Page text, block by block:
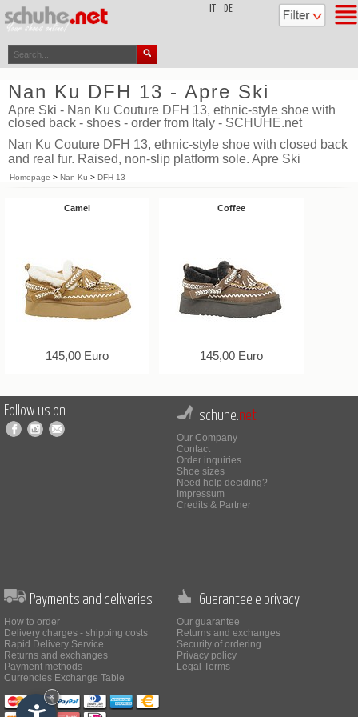
DE
Nan Ku DFH 13 - Apre Ski
Apre Ski - Nan Ku Couture DFH 13, ethnic-style shoe with
closed back - shoes - order from Italy - SCHUHE.net
Nan Ku Couture DFH 13, ethnic-style shoe with closed back
and real fur. Raised, non-slip platform sole. Apre Ski
Homepage > Nan Ku > DFH 13
Camel
145,00 Euro
Coffee
145,00 Euro
Follow us on schuhe.net
Our Company
Contact
Order inquiries
Shoe sizes
Need help deciding?
Impressum
Credits & Partner
Payments and deliveries
How to order
Delivery charges - shipping costs
Rapid Delivery Service
Returns and exchanges
Payment methods
Currencies Exchange Table
Guarantee e privacy
Our guarantee
Returns and exchanges
Security of ordering
Privacy policy
Legal Terms
×